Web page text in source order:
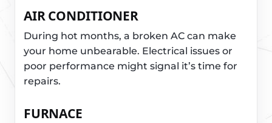
AIR CONDITIONER
During hot months, a broken AC can make
your home unbearable. Electrical issues or
poor performance might signal it’s time for
repairs.
FURNACE